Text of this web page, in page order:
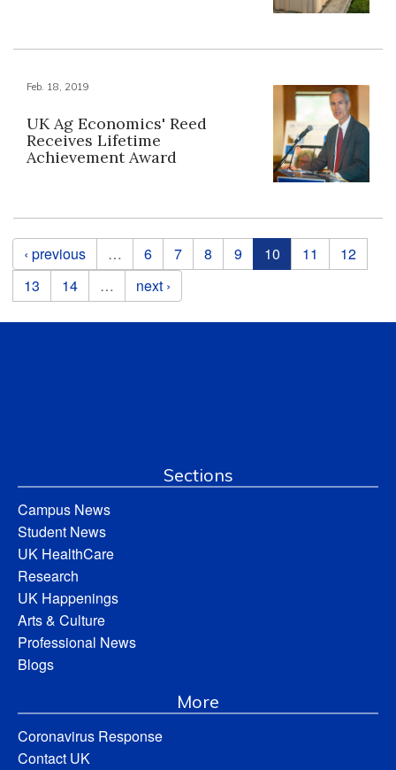
Feb. 18, 2019
UK Ag Economics' Reed
Receives Lifetime
Achievement Award
Pages
‹ previous … 6 7 8 9 10 11
12
13
14 … next ›
Sections
Campus News
Student News
UK HealthCare
Research
UK Happenings
Arts & Culture
Professional News
Blogs
More
Coronavirus Response
Contact UK